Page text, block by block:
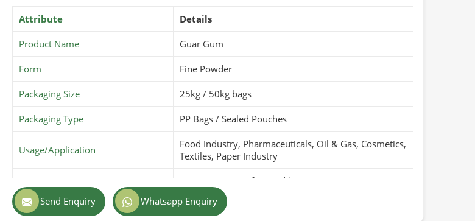
Attribute Details
Product Name Guar Gum
Form Fine Powder
Packaging Size 25kg / 50kg bags
Packaging Type PP Bags / Sealed Pouches
Usage/Application
Food Industry, Pharmaceuticals, Oil & Gas, Cosmetics,
Textiles, Paper Industry
100% Pure, Free from Additives
Color White to Off-White
Send Enquiry Whatsapp Enquiry